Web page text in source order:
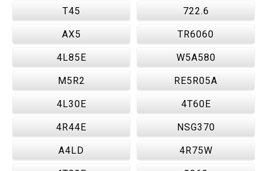
T45 722.6
AX5 TR6060
4L85E W5A580
M5R2 RE5R05A
4L30E 4T60E
4R44E NSG370
A4LD 4R75W